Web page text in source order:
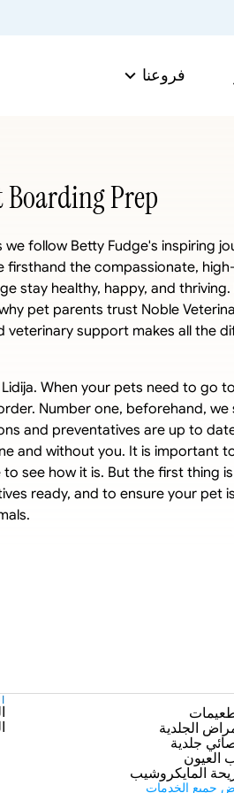
Boarding Prep
we follow Betty Fudge's inspiring
firsthand the compassionate,
stay healthy, happy, and
pet parents trust Noble
veterinary support makes all the
Lidija. When your pets need to go
Number one, beforehand,
and preventatives are up to
and without you. It is important
see how it is. But the first thing
ready, and to ensure your pet
الجلدية
جلدية
العيون
المايكروشيب
جميع الخدمات
فروعنا